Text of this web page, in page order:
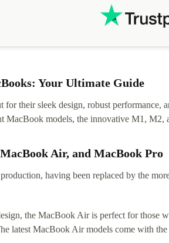
friction and is not intuitive to
tickets' status and order's status
Your Ultimate Guide
their sleek design, robust performance,
MacBook models, the innovative M1,
Air, and MacBook Pro
having been replaced by the
the MacBook Air is perfect for those
latest MacBook Air models come with